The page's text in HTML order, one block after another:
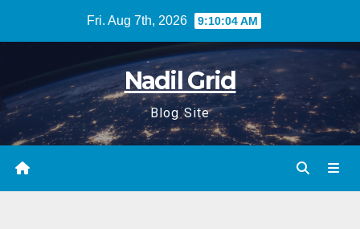
Fri. Aug 7th, 2026 9:10:05 AM
Nadil Grid
Blog Site